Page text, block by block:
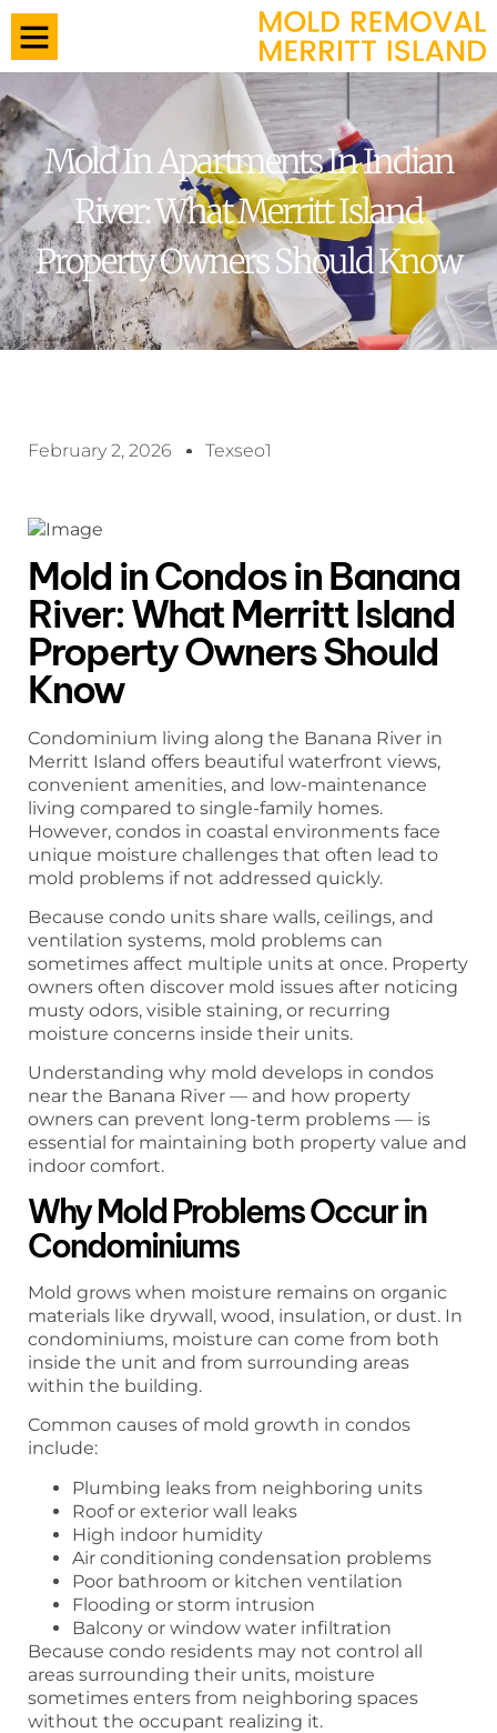
Mold In Apartments In Indian
River: What Merritt Island
Property Owners Should Know
February 2, 2026 Texseo1
Mold in Condos in Banana
River: What Merritt Island
Property Owners Should
Know
Condominium living along the Banana River in
Merritt Island offers beautiful waterfront views,
convenient amenities, and low-maintenance
living compared to single-family homes.
However, condos in coastal environments face
unique moisture challenges that often lead to
mold problems if not addressed quickly.
Because condo units share walls, ceilings, and
ventilation systems, mold problems can
sometimes affect multiple units at once. Property
owners often discover mold issues after noticing
musty odors, visible staining, or recurring
moisture concerns inside their units.
Understanding why mold develops in condos
near the Banana River — and how property
owners can prevent long-term problems — is
essential for maintaining both property value and
indoor comfort.
Why Mold Problems Occur in
Condominiums
Mold grows when moisture remains on organic
materials like drywall, wood, insulation, or dust. In
condominiums, moisture can come from both
inside the unit and from surrounding areas
within the building.
Common causes of mold growth in condos
include:
Plumbing leaks from neighboring units
Roof or exterior wall leaks
High indoor humidity
Air conditioning condensation problems
Poor bathroom or kitchen ventilation
Flooding or storm intrusion
Balcony or window water infiltration
Because condo residents may not control all
areas surrounding their units, moisture
sometimes enters from neighboring spaces
without the occupant realizing it.